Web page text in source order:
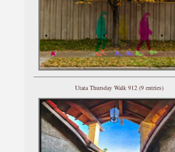
Utata Thursday Walk 912 (9 entries)